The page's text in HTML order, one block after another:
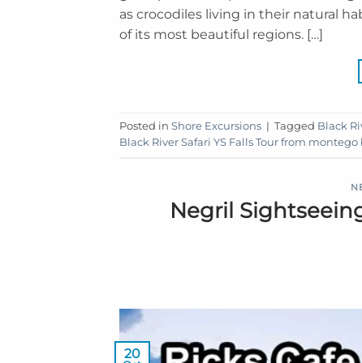
as crocodiles living in their natural
of its most beautiful regions. […]
Posted in Shore Excursions | Tagged Black
Black River Safari YS Falls Tour from montego
Negril
20